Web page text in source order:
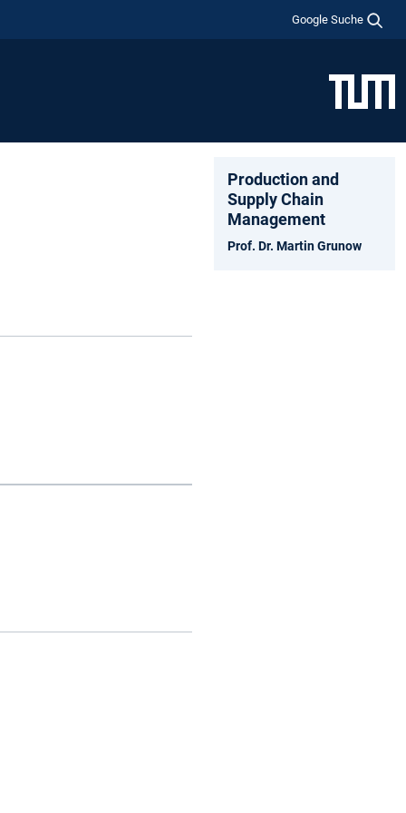
Google Suche
Production and
Supply Chain
Management
Prof. Dr. Martin Grunow